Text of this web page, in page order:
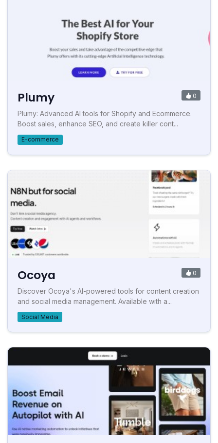
Plumy 0
Plumy: Advanced AI tools for Shopify and Ecommerce.
Boost sales, enhance SEO, and create killer cont...
E-commerce
Ocoya 0
Discover Ocoya's AI-powered tools for content creation
and social media management. Available with a...
Social Media